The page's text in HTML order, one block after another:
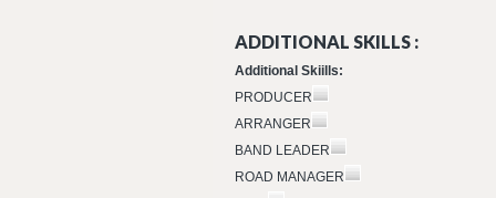
ADDITIONAL SKILLS :
Additional Skiills:
PRODUCER
ARRANGER
BAND LEADER
ROAD MANAGER